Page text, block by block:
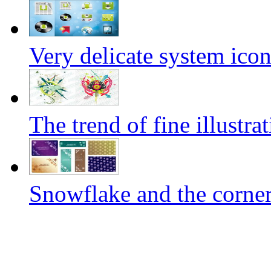
Very delicate system
The trend of fine
Snowflake and the